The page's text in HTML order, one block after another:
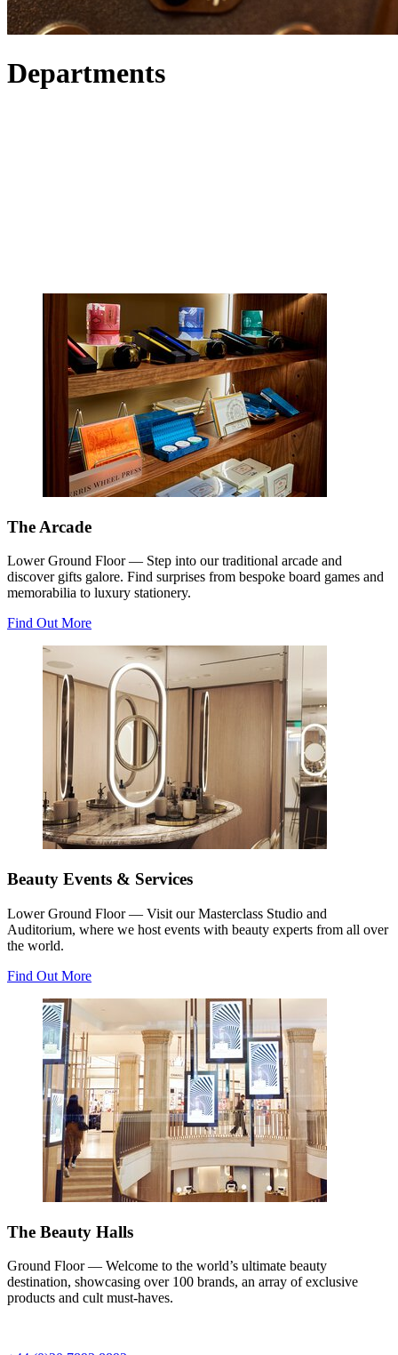
Departments
The Arcade
Lower Ground Floor — Step into our traditional arcade and
discover gifts galore. Find surprises from bespoke board games and
memorabilia to luxury stationery.
Find Out More
Beauty Events & Services
Lower Ground Floor — Visit our Masterclass Studio and
Auditorium, where we host events with beauty experts from all over
the world.
Find Out More
The Beauty Halls
Ground Floor — Welcome to the world’s ultimate beauty
destination, showcasing over 100 brands, an array of exclusive
products and cult must-haves.